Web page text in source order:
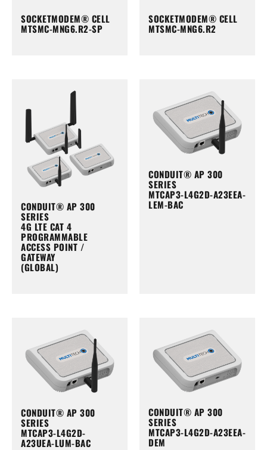
SOCKETMODEM® CELL
MTSMC-MNG6.R2-SP
SOCKETMODEM® CELL
MTSMC-MNG6.R2
CONDUIT® AP 300
SERIES
4G LTE CAT 4
PROGRAMMABLE
ACCESS POINT /
GATEWAY
(GLOBAL)
CONDUIT® AP 300
SERIES
MTCAP3-L4G2D-A23EEA-
LEM-BAC
CONDUIT® AP 300
SERIES
MTCAP3-L4G2D-
A23UEA-LUM-BAC
CONDUIT® AP 300
SERIES
MTCAP3-L4G2D-A23EEA-
DEM